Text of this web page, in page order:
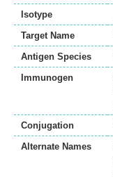
Isotype
Target Name
Antigen Species
Immunogen
Conjugation
Alternate Names